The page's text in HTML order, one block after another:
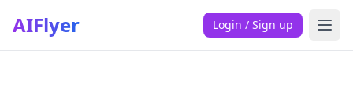
AIFlyer Login / Sign up